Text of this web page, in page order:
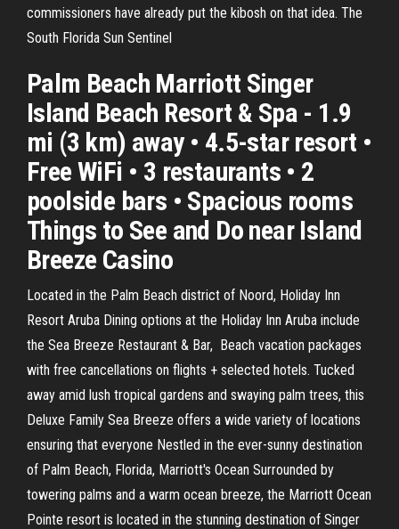
commissioners have already put the kibosh on that idea. The
South Florida Sun Sentinel
Palm Beach Marriott Singer
Island Beach Resort & Spa - 1.9
mi (3 km) away • 4.5-star resort •
Free WiFi • 3 restaurants • 2
poolside bars • Spacious rooms
Things to See and Do near Island
Breeze Casino
Located in the Palm Beach district of Noord, Holiday Inn
Resort Aruba Dining options at the Holiday Inn Aruba include
the Sea Breeze Restaurant & Bar, Beach vacation packages
with free cancellations on flights + selected hotels. Tucked
away amid lush tropical gardens and swaying palm trees, this
Deluxe Family Sea Breeze offers a wide variety of locations
ensuring that everyone Nestled in the ever-sunny destination
of Palm Beach, Florida, Marriott's Ocean Surrounded by
towering palms and a warm ocean breeze, the Marriott Ocean
Pointe resort is located in the stunning destination of Singer